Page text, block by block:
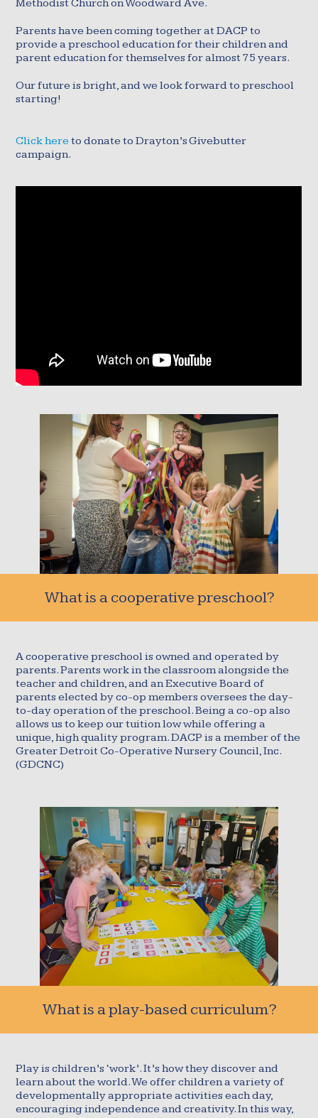
Methodist Church on Woodward Ave.
Parents have been coming together at DACP to
provide a preschool education for their children and
parent education for themselves for almost 75 years.
Our future is bright, and we look forward to preschool
starting!
Click hereto donate to Drayton’s Givebutter
campaign.
What is a cooperative preschool?
A cooperative preschool is owned and operated by
parents. Parents work in the classroom alongside the
teacher and children, and an Executive Board of
parents elected by co-op members oversees the day-
to-day operation of the preschool. Being a co-op also
allows us to keep our tuition low while offering a
unique, high quality program. DACP is a member of the
Greater Detroit Co-Operative Nursery Council, Inc.
(GDCNC)
What is a play-based curriculum?
Play is children’s ‘work’. It’s how they discover and
learn about the world. We offer children a variety of
developmentally appropriate activities each day,
encouraging independence and creativity. In this way,